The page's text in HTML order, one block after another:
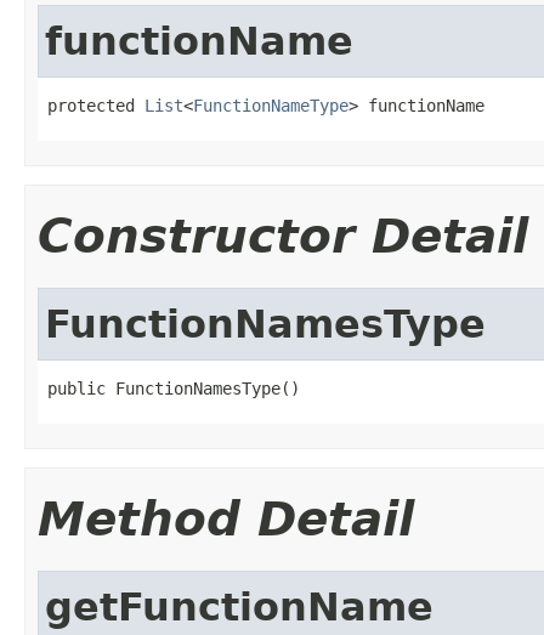
functionName
protected List<FunctionNameType> functionName
Constructor Detail
FunctionNamesType
public FunctionNamesType()
Method Detail
getFunctionName